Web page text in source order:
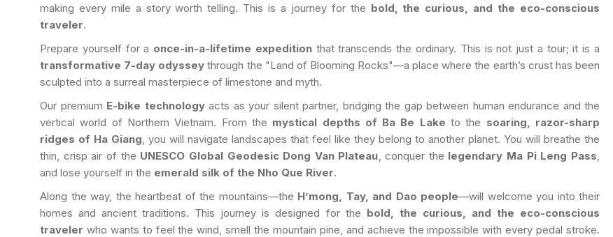
making every mile a story worth telling. This is a journey for the bold, the curious, and the eco-conscious
traveler.
Prepare yourself for a once-in-a-lifetime expeditionthat transcends the ordinary. This is not just a tour; it is a
transformative 7-day odyssey through the "Land of Blooming Rocks"—a place where the earth’s crust has been
sculpted into a surreal masterpiece of limestone and myth.
Our premium E-bike technologyacts as your silent partner, bridging the gap between human endurance and the
vertical world of Northern Vietnam. From the mystical depths of Ba Be Lake to the soaring, razor-sharp
ridges of Ha Giang , you will navigate landscapes that feel like they belong to another planet. You will breathe the
thin, crisp air of the UNESCO Global Geodesic Dong Van Plateau , conquer the legendary Ma Pi Leng Pass
and lose yourself in the emerald silk of the Nho Que River.
Along the way, the heartbeat of the mountains—the H’mong, Tay, and Dao people—will welcome you into their
homes and ancient traditions. This journey is designed for the bold, the curious, and the eco-conscious
traveler who wants to feel the wind, smell the mountain pine, and achieve the impossible with every pedal stroke.